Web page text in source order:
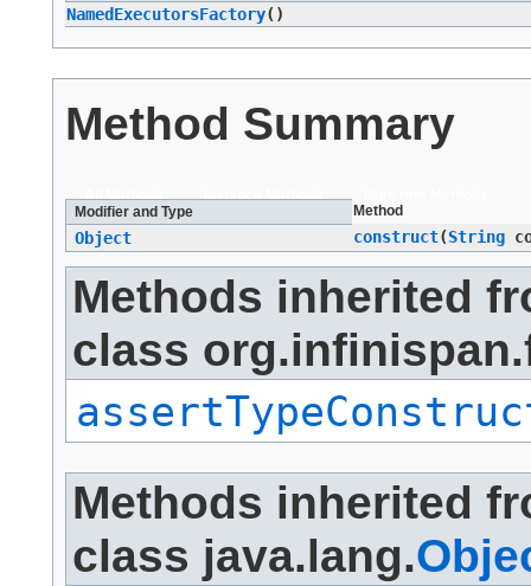
NamedExecutorsFactory()
Method Summary
All Methods Instance Methods
Modifier and Type
Method
Object construct​(String
Methods inherited
class
Methods inherited
class java.lang.